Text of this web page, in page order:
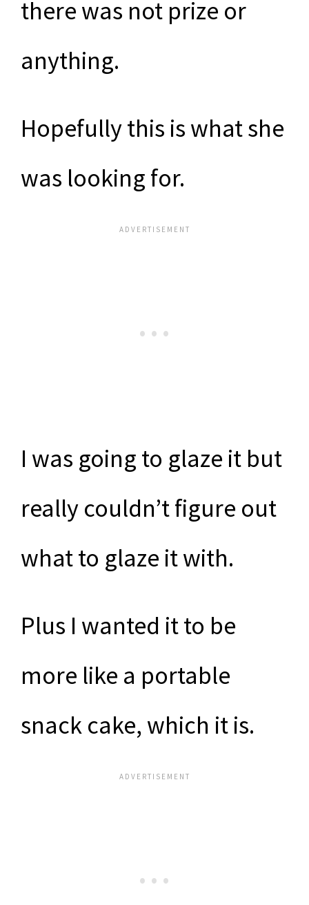
there was not prize or
anything.
Hopefully this is what she
was looking for.
I was going to glaze it but
really couldn’t figure out
what to glaze it with.
Plus I wanted it to be
more like a portable
snack cake, which it is.